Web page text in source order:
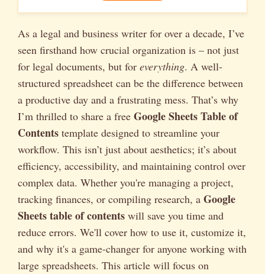
As a legal and business writer for over a decade, I’ve
seen firsthand how crucial organization is – not just
for legal documents, but for everything. A well-
structured spreadsheet can be the difference between
a productive day and a frustrating mess. That’s why
I’m thrilled to share a free Google Sheets Table of
Contents template designed to streamline your
workflow. This isn’t just about aesthetics; it’s about
efficiency, accessibility, and maintaining control over
complex data. Whether you're managing a project,
tracking finances, or compiling research, a Google
Sheets table of contents will save you time and
reduce errors. We'll cover how to use it, customize it,
and why it's a game-changer for anyone working with
large spreadsheets. This article will focus on